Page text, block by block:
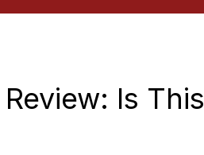
Is This